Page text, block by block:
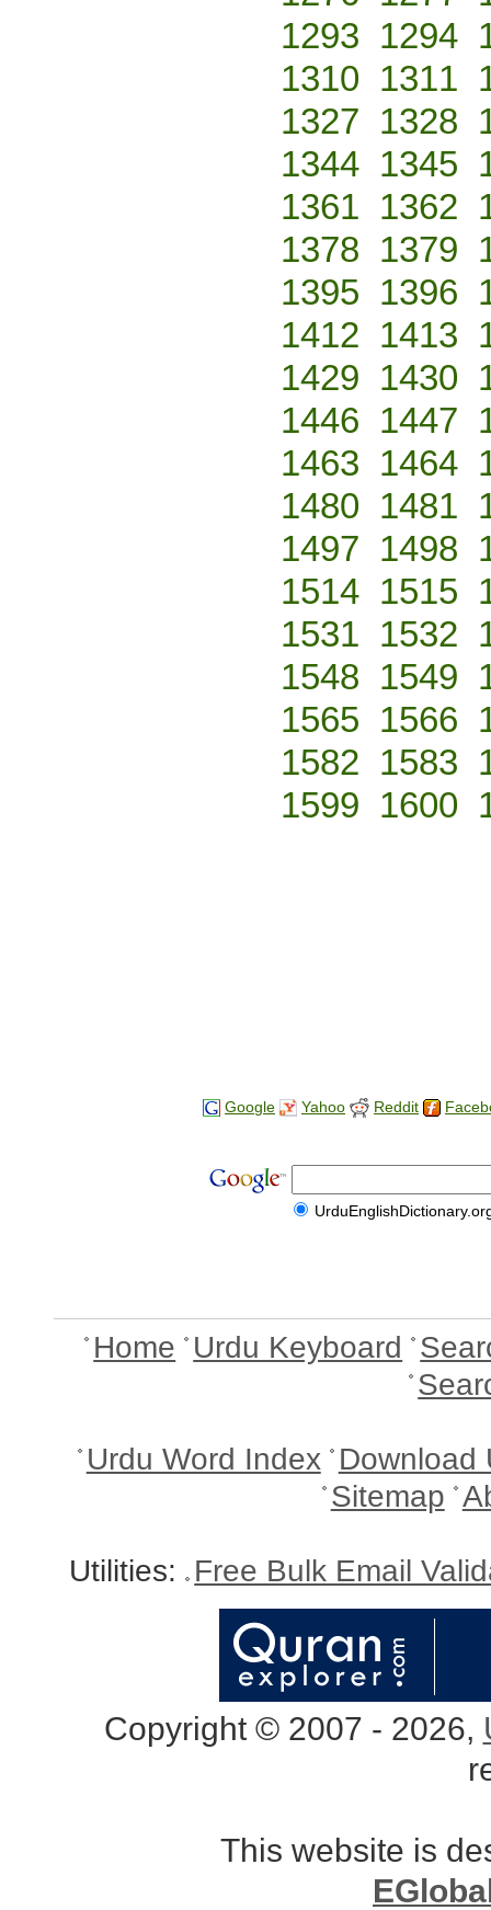
1293 1294
1310 1311
1327 1328
1344 1345
1361 1362
1378 1379
1395 1396
1412 1413
1429 1430
1446 1447
1463 1464
1480 1481
1497 1498
1514 1515
1531 1532
1548 1549
1565 1566
1582 1583
1599 1600
Google Yahoo Reddit
Home Urdu Keyboard
Urdu Word Index Download
Sitemap
Utilities: Free Bulk Email
Copyright © 2007 - 2026,
This website is